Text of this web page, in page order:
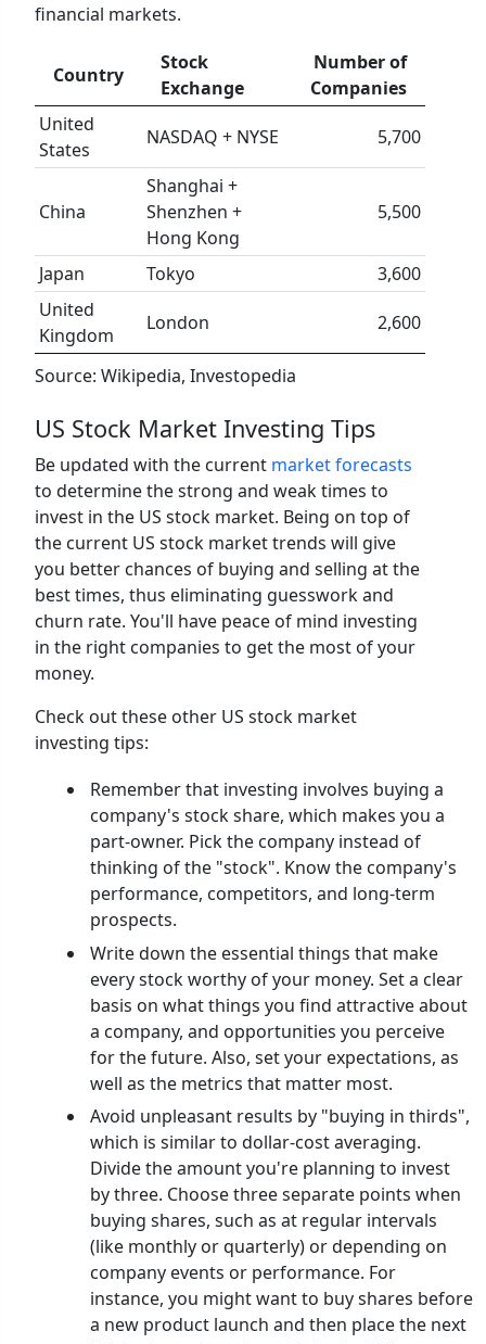
financial markets.
Country
Stock
Exchange
Number of
Companies
United
States
NASDAQ + NYSE 5,700
China
Shanghai +
Shenzhen +
Hong Kong
5,500
Japan Tokyo
3,600
United
Kingdom
London 2,600
Source: Wikipedia, Investopedia
US Stock Market Investing Tips
Be updated with the current market forecasts
to determine the strong and weak times to
invest in the US stock market. Being on top of
the current US stock market trends will give
you better chances of buying and selling at the
best times, thus eliminating guesswork and
churn rate. You'll have peace of mind investing
in the right companies to get the most of your
money.
Check out these other US stock market
investing tips:
Remember that investing involves buying a
company's stock share, which makes you a
part-owner. Pick the company instead of
thinking of the "stock". Know the company's
performance, competitors, and long-term
prospects.
Write down the essential things that make
every stock worthy of your money. Set a clear
basis on what things you find attractive about
a company, and opportunities you perceive
for the future. Also, set your expectations, as
well as the metrics that matter most.
Avoid unpleasant results by "buying in thirds",
which is similar to dollar-cost averaging.
Divide the amount you're planning to invest
by three. Choose three separate points when
buying shares, such as at regular intervals
(like monthly or quarterly) or depending on
company events or performance. For
instance, you might want to buy shares before
a new product launch and then place the next